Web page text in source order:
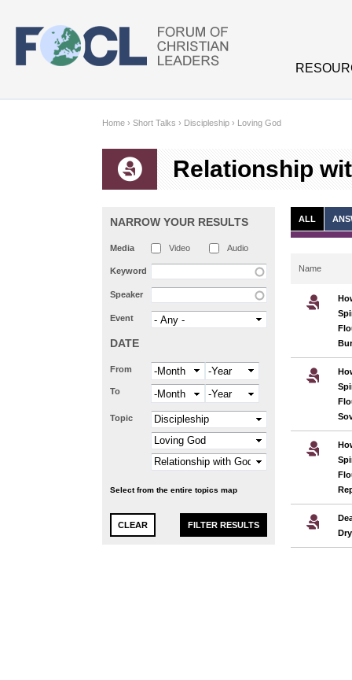
Home › Short Talks › Discipleship › Loving God
Relationship
NARROW YOUR RESULTS
Media Video Audio
Keyword
Speaker
Event
DATE
From Month Year
To Month Year
Topic
Select from the entire topics map
ALL
Name